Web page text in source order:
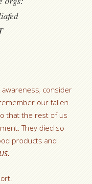
consider
our fallen
that the rest of us
They died so
products and
US.